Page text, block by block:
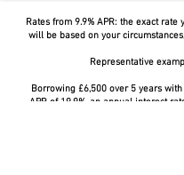
Rates from 9.9% APR: the exact
will be based on your
Representative
Borrowing £6,500 over 5 years with
APR of 19.9%, an annual interest